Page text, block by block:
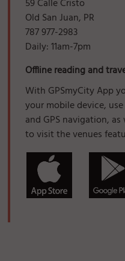
59 Calle Cristo
Old San Juan, PR
787 977-2983
Daily: 11am-7pm
Offline reading and
With GPSmyCity App
your mobile device,
and GPS navigation,
to visit the venues